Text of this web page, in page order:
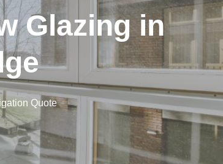
Glazing in
Quote